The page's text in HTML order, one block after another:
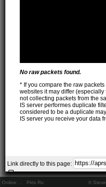
Online: Pkts Rx: © Steve
No raw packets found.
* If you compare the raw
websites it may differ
not collecting packets from the
IS server performes duplicate
considered to be a duplicate
IS server you receive your data
Link directly to this page: